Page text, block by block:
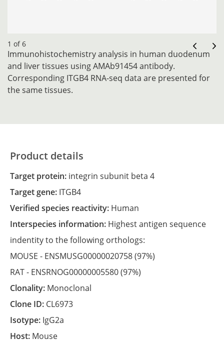
1 of 6
Immunohistochemistry analysis in human duodenum
and liver tissues using AMAb91454 antibody.
Corresponding ITGB4 RNA-seq data are presented for
the same tissues.
Product details
Target protein: integrin subunit beta 4
Target gene: ITGB4
Verified species reactivity: Human
Interspecies information: Highest antigen sequence
indentity to the following orthologs:
MOUSE - ENSMUSG00000020758(97%)
RAT - ENSRNOG00000005580(97%)
Clonality: Monoclonal
Clone ID: CL6973
Isotype: IgG2a
Host: Mouse